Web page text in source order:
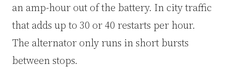
an amp-hour out of the battery. In city traffic
that adds up to 30 or 40 restarts per hour.
The alternator only runs in short bursts
between stops.